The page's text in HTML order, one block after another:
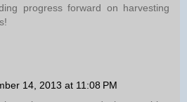
progress forward on harvesting
14, 2013 at 11:08 PM